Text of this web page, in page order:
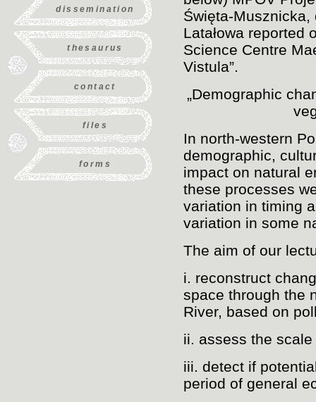
dissemination
thesaurus
contact
files
forms
Święta-Musznicka,
Latałowa reported
Science Centre
Vistula”.
„Demographic
In north-western
demographic,
impact on natural
these processes
variation in timing
variation in some
The aim of our
i. reconstruct
space through the
River, based on
ii. assess the
iii. detect if
period of general